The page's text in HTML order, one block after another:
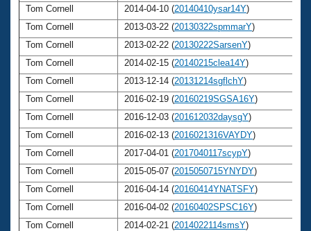
Tom Cornell
2014-04-10 (20140410ysar14Y)
Tom Cornell
2013-03-22 (20130322spmmarY)
Tom Cornell
2013-02-22 (20130222SarsenY)
Tom Cornell
2014-02-15 (20140215clea14Y)
Tom Cornell
2013-12-14 (20131214sgflchY)
Tom Cornell
2016-02-19 (20160219SGSA16Y)
Tom Cornell
2016-12-03 (201612032daysgY)
Tom Cornell
2016-02-13 (2016021316VAYDY)
Tom Cornell
2017-04-01 (2017040117scypY)
Tom Cornell
2015-05-07 (2015050715YNYDY)
Tom Cornell
2016-04-14 (20160414YNATSFY)
Tom Cornell
2016-04-02 (20160402SPSC16Y)
Tom Cornell
2014-02-21 (2014022114smsY)